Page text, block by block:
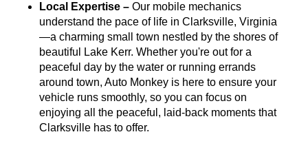
Local Expertise –Our mobile mechanics
understand the pace of life in Clarksville, Virginia
—a charming small town nestled by the shores of
beautiful Lake Kerr. Whether you're out for a
peaceful day by the water or running errands
around town, Auto Monkey is here to ensure your
vehicle runs smoothly, so you can focus on
enjoying all the peaceful, laid-back moments that
Clarksville has to offer.